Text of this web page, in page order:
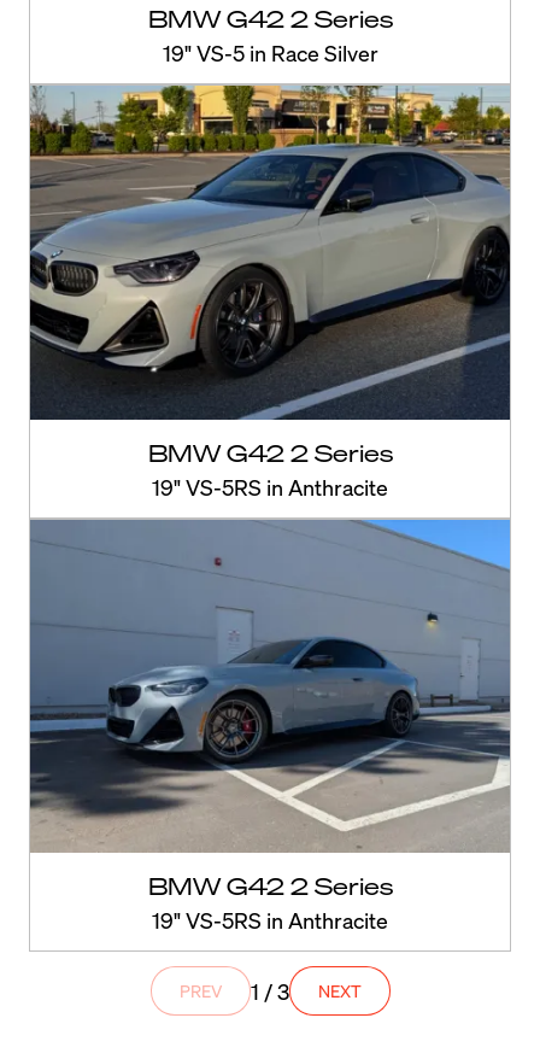
BMW G42 2 Series
19" VS-5 in Race Silver
BMW G42 2 Series
19" VS-5RS in Anthracite
BMW G42 2 Series
19" VS-5RS in Anthracite
PREV 1 / 3 NEXT